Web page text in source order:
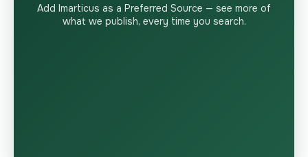
Add Imarticus as a Preferred Source — see more of
what we publish, every time you search.